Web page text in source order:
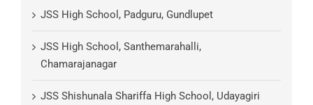
JSS High School, Padguru, Gundlupet
JSS High School, Santhemarahalli,
Chamarajanagar
JSS Shishunala Shariffa High School, Udayagiri